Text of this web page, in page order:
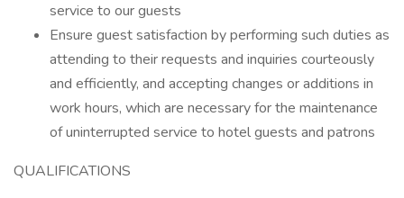
service to our guests
Ensure guest satisfaction by performing such duties as
attending to their requests and inquiries courteously
and efficiently, and accepting changes or additions in
work hours, which are necessary for the maintenance
of uninterrupted service to hotel guests and patrons
QUALIFICATIONS